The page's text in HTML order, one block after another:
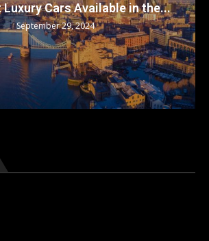
Top 5 Electric Cars for 2024: The
September 29, 2024